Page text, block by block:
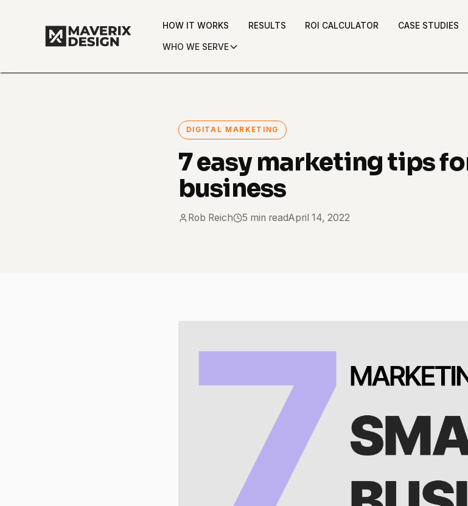
HOW IT WORKS RESULTS ROI CALCULATOR CASE STUDIES
WHO WE SERVE
DIGITAL MARKETING
7 easy marketing tips
business
Rob Reich 5 min readApril 14, 2022